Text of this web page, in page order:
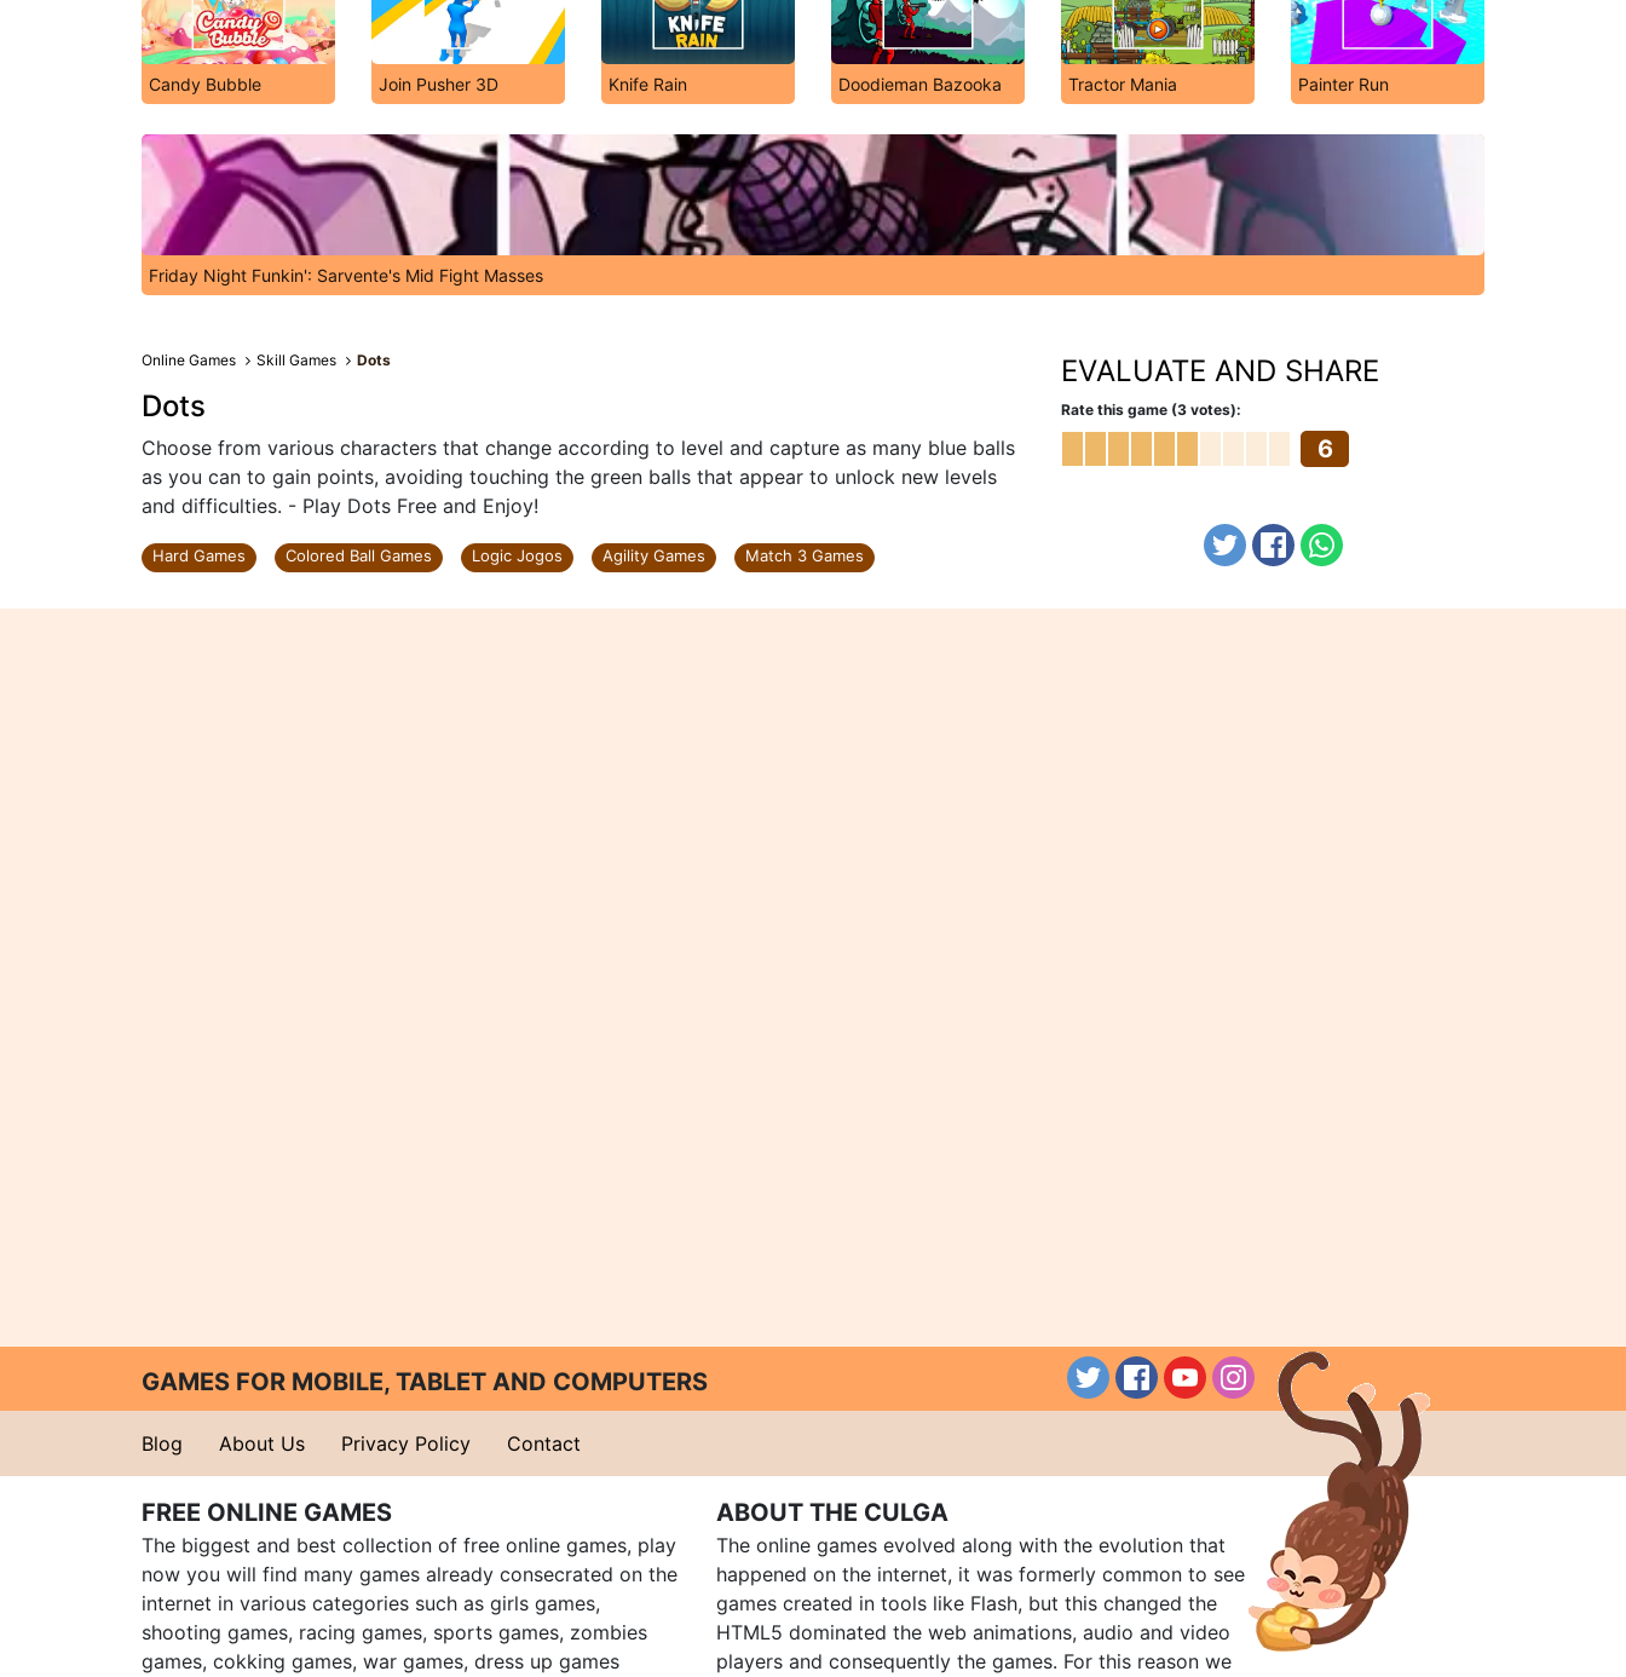
Candy Bubble Join Pusher 3D Knife Rain Doodieman Bazooka Tractor Mania Painter Run
Friday Night Funkin': Sarvente's Mid Fight Masses
Online Games Skill Games Dots
Dots
Choose from various characters that change according to level and capture as many blue balls
as you can to gain points, avoiding touching the green balls that appear to unlock new levels
and difficulties. - Play Dots Free and Enjoy!
Hard Games Colored Ball Games Logic Jogos Agility Games Match 3 Games
EVALUATE AND SHARE
Rate this game (3 votes):
6
GAMES FOR MOBILE, TABLET AND COMPUTERS
Blog About Us Privacy Policy Contact
FREE ONLINE GAMES
The biggest and best collection of free online games, play
now you will find many games already consecrated on the
internet in various categories such as girls games,
shooting games, racing games, sports games, zombies
games, cokking games, war games, dress up games
ABOUT THE CULGA
The online games evolved along with the evolution that
happened on the internet, it was formerly common to see
games created in tools like Flash, but this changed the
HTML5 dominated the web animations, audio and video
players and consequently the games. For this reason we